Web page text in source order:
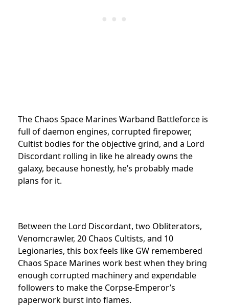
The Chaos Space Marines Warband Battleforce is
full of daemon engines, corrupted firepower,
Cultist bodies for the objective grind, and a Lord
Discordant rolling in like he already owns the
galaxy, because honestly, he’s probably made
plans for it.
Between the Lord Discordant, two Obliterators,
Venomcrawler, 20 Chaos Cultists, and 10
Legionaries, this box feels like GW remembered
Chaos Space Marines work best when they bring
enough corrupted machinery and expendable
followers to make the Corpse-Emperor’s
paperwork burst into flames.